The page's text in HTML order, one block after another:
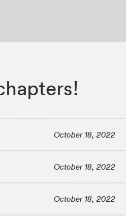
October 18, 2022
October 18, 2022
October 18, 2022